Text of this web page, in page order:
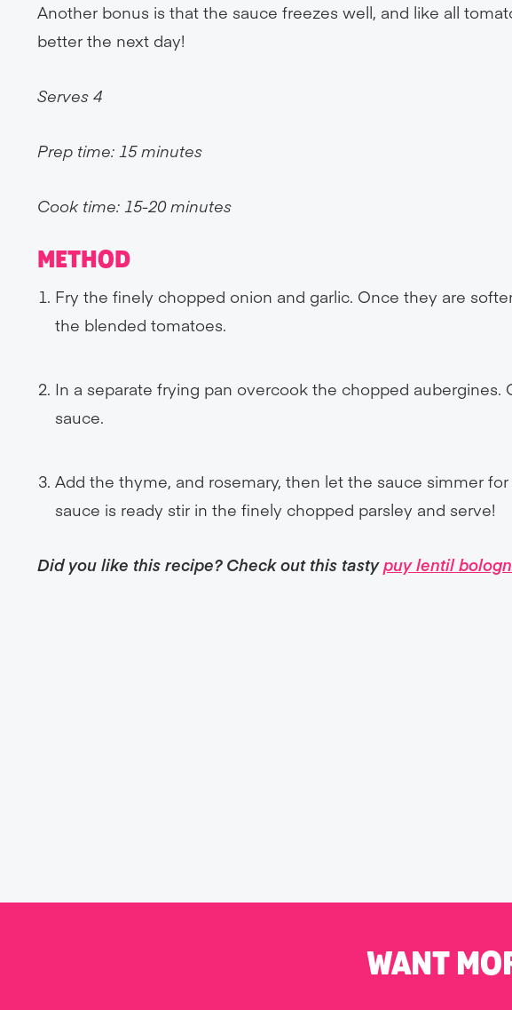
Another bonus is that the sauce freezes well, and like all
better the next day!
Serves 4
Prep time: 15 minutes
Cook time: 15-20 minutes
METHOD
Fry the finely chopped onion and garlic. Once they are
the blended tomatoes.
In a separate frying pan overcook the chopped
sauce.
Add the thyme, and rosemary, then let the sauce simmer
sauce is ready stir in the finely chopped parsley and serve!
Did you like this recipe? Check out this tastypuy lentil
WANT